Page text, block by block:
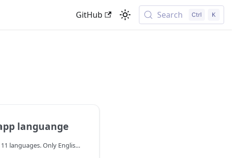
GitHub Search
languange
We currently support 11 languages. Only English, Spanish and German are human translations though. The following 8 languages have been translated using AI: